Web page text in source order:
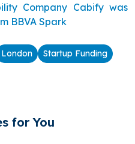
Company Cabify was
BBVA Spark
London
Startup Funding
for You